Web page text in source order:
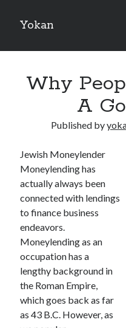
Yokan
Sidebar
Best Maths Tutoring Platforms
Students and Parents
On : My Thoughts Explained
Finding Ways To Keep Up With
What Research About Can Teach
5 Takeaways That I Learned About
Recent Comments
Archives
Why
A
Published by
Jewish Moneylender
Moneylending has
actually always been
connected with lendings
to finance business
endeavors.
Moneylending as an
occupation has a
lengthy background in
the Roman Empire,
which goes back as far
as 43 B.C. However, as